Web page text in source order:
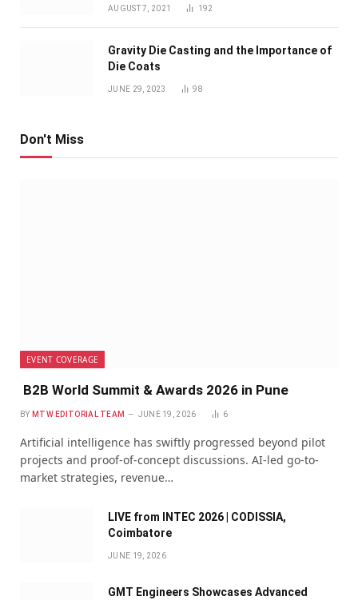
AUGUST 7, 2021 192
Gravity Die Casting and the Importance of
Die Coats
JUNE 29, 2023 98
Don't Miss
EVENT COVERAGE
B2B World Summit & Awards 2026 in Pune
BY MTW EDITORIAL TEAM JUNE 19, 2026 6
Artificial intelligence has swiftly progressed beyond pilot
projects and proof-of-concept discussions. AI-led go-to-
market strategies, revenue…
LIVE from INTEC 2026 | CODISSIA,
Coimbatore
JUNE 19, 2026
GMT Engineers Showcases Advanced